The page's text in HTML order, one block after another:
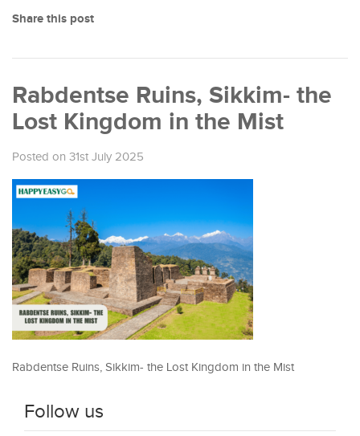
Share this post
Rabdentse Ruins, Sikkim- the
Lost Kingdom in the Mist
Posted on 31st July 2025
Rabdentse Ruins, Sikkim- the Lost Kingdom in the Mist
Follow us